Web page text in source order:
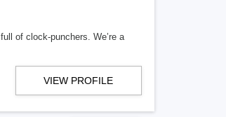
of clock-punchers. We’re a
VIEW PROFILE